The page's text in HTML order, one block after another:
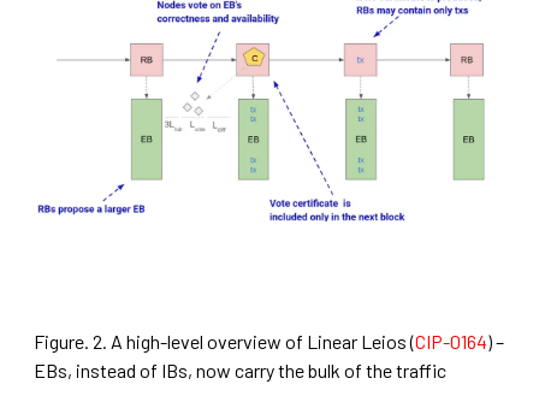
Figure. 2. A high-level overview of Linear Leios (CIP-0164) –
EBs, instead of IBs, now carry the bulk of the traffic